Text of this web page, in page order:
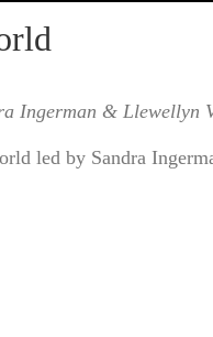
Ingerman & Llewellyn
led by Sandra